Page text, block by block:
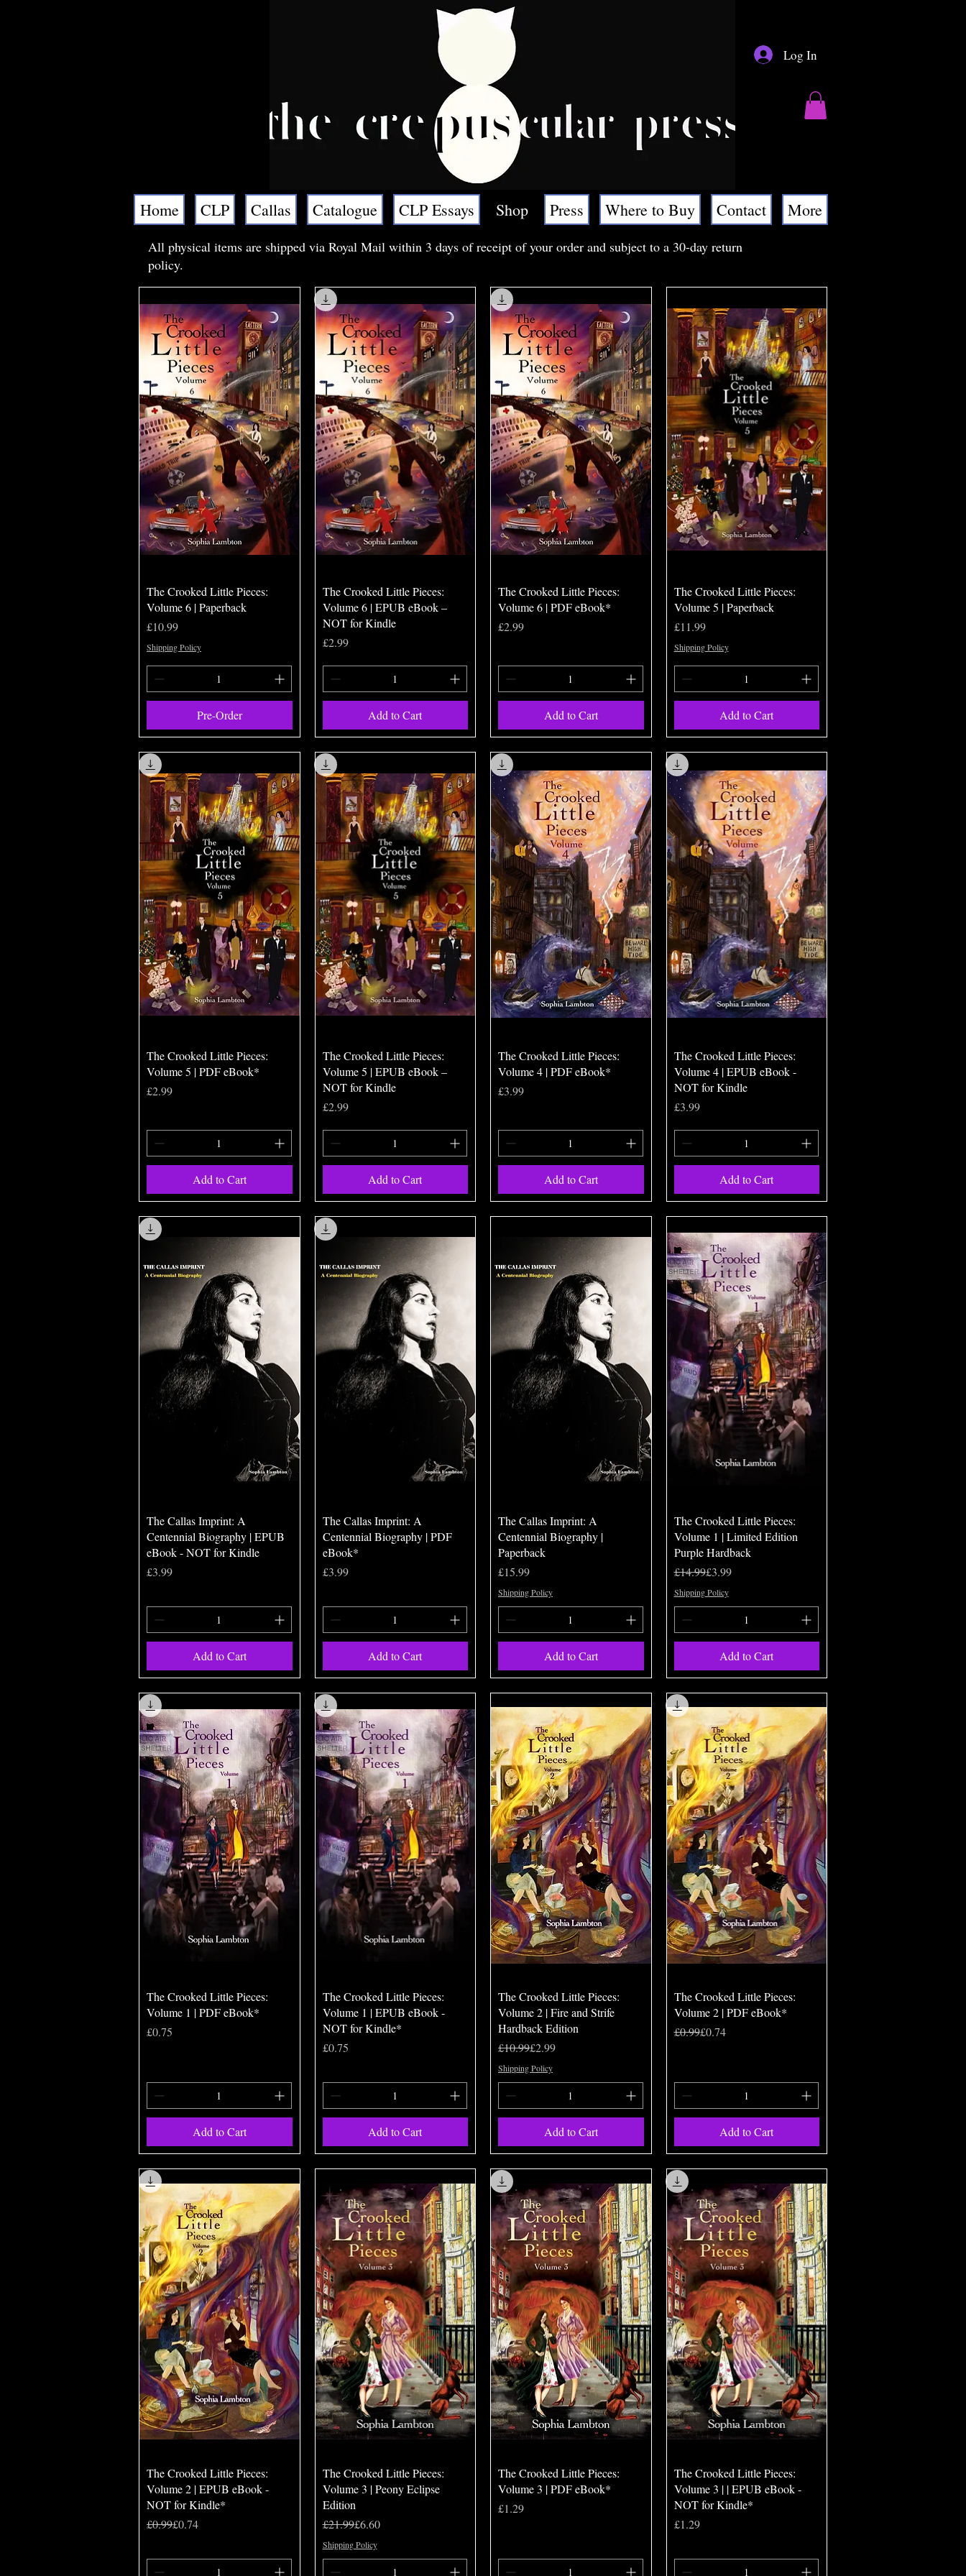
Log In
All physical items are shipped via Royal Mail within 3 days of receipt of your order and subject to a 30-day return
policy.
Quick View
The Crooked Little Pieces:
Volume 6 | Paperback
Price
£10.99
Shipping Policy
Pre-Order
Quick View
The Crooked Little Pieces:
Volume 6 | EPUB eBook –
NOT for Kindle
Price
£2.99
Add to Cart
Quick View
The Crooked Little Pieces:
Volume 6 | PDF eBook*
Price
£2.99
Add to Cart
Quick View
The Crooked Little Pieces:
Volume 5 | Paperback
Price
£11.99
Shipping Policy
Add to Cart
Quick View
The Crooked Little Pieces:
Volume 5 | PDF eBook*
Price
£2.99
Add to Cart
Quick View
The Crooked Little Pieces:
Volume 5 | EPUB eBook –
NOT for Kindle
Price
£2.99
Add to Cart
Quick View
The Crooked Little Pieces:
Volume 4 | PDF eBook*
Price
£3.99
Add to Cart
Quick View
The Crooked Little Pieces:
Volume 4 | EPUB eBook -
NOT for Kindle
Price
£3.99
Add to Cart
Quick View
The Callas Imprint: A
Centennial Biography | EPUB
eBook - NOT for Kindle
Price
£3.99
Add to Cart
Quick View
The Callas Imprint: A
Centennial Biography | PDF
eBook*
Price
£3.99
Add to Cart
Quick View
The Callas Imprint: A
Centennial Biography |
Paperback
Price
£15.99
Shipping Policy
Add to Cart
Quick View
The Crooked Little Pieces:
Volume 1 | Limited Edition
Purple Hardback
Regular Price
£14.99
Sale Price£3.99
Shipping Policy
Add to Cart
Quick View
The Crooked Little Pieces:
Volume 1 | PDF eBook*
Price
£0.75
Add to Cart
Quick View
The Crooked Little Pieces:
Volume 1 | EPUB eBook -
NOT for Kindle*
Price
£0.75
Add to Cart
Quick View
The Crooked Little Pieces:
Volume 2 | Fire and Strife
Hardback Edition
Regular Price
£10.99
Sale Price£2.99
Shipping Policy
Add to Cart
Quick View
The Crooked Little Pieces:
Volume 2 | PDF eBook*
Regular Price
£0.99
Sale Price
£0.74
Add to Cart
Quick View
The Crooked Little Pieces:
Volume 2 | EPUB eBook -
NOT for Kindle*
Regular Price
£0.99
Sale Price
£0.74
Quick View
The Crooked Little Pieces:
Volume 3 | Peony Eclipse
Edition
Regular Price
£21.99
Sale Price£6.60
Shipping Policy
Quick View
The Crooked Little Pieces:
Volume 3 | PDF eBook*
Price
£1.29
Quick View
The Crooked Little Pieces:
Volume 3 | | EPUB eBook -
NOT for Kindle*
Price
£1.29
Home CLP Callas Catalogue CLP Essays Shop Press Where to Buy Contact More